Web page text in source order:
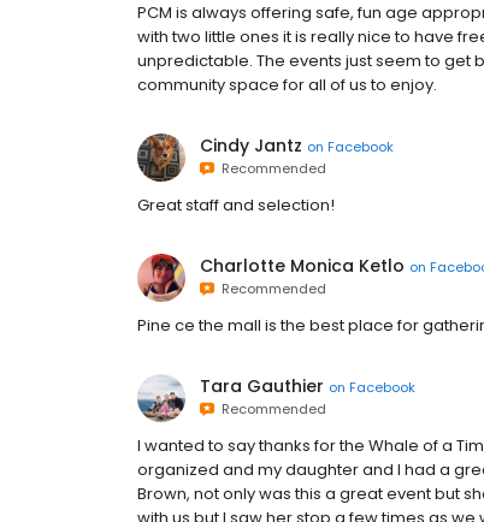
PCM is always offering safe, fun age
with two little ones it is really nice to have
unpredictable. The events just seem to get
community space for all of us to enjoy.
Cindy Jantz on Facebook
Recommended
Great staff and selection!
Charlotte Monica Ketlo on
Recommended
Pine ce the mall is the best place for
Tara Gauthier on Facebook
Recommended
I wanted to say thanks for the Whale of a
organized and my daughter and I had a
Brown, not only was this a great event but